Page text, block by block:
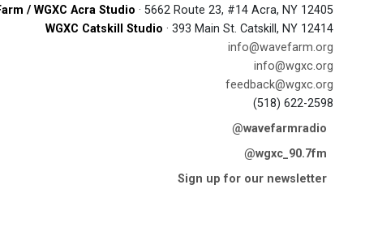
/ WGXC Acra Studio · 5662 Route 23, #14 Acra, NY 12405
WGXC Catskill Studio · 393 Main St. Catskill, NY 12414
info@wavefarm.org
info@wgxc.org
feedback@wgxc.org
(518) 622-2598
@wavefarmradio
@wgxc_90.7fm
Sign up for our newsletter